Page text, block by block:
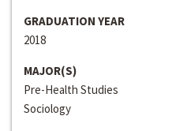
GRADUATION YEAR
2018
MAJOR(S)
Pre-Health Studies
Sociology